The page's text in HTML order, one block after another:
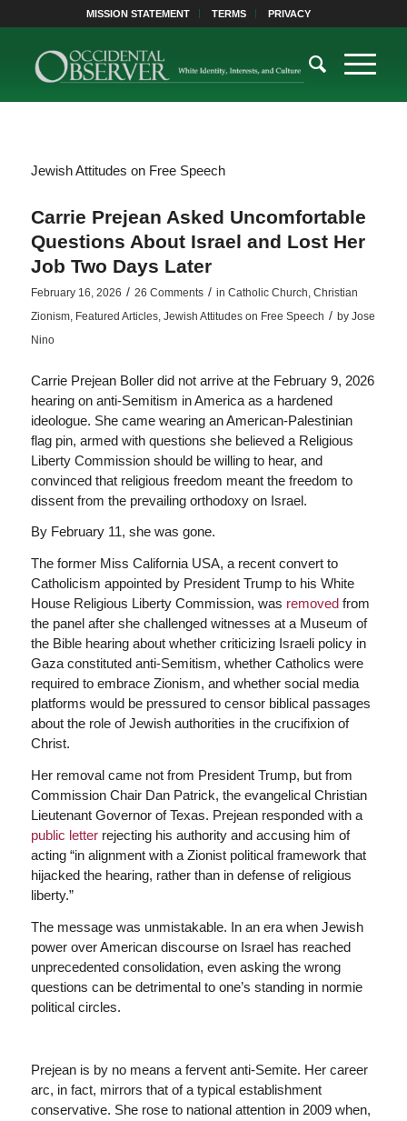
MISSION STATEMENT TERMS PRIVACY
Jewish Attitudes on Free Speech
Carrie Prejean Asked Uncomfortable
Questions About Israel and Lost Her
Job Two Days Later
February 16, 2026 / 26 Comments / in Catholic Church Christian
Zionism, Featured Articles, Jewish Attitudes on Free Speech / by Jose
Nino
Carrie Prejean Boller did not arrive at the February 9, 2026
hearing on anti-Semitism in America as a hardened
ideologue. She came wearing an American-Palestinian
flag pin, armed with questions she believed a Religious
Liberty Commission should be willing to hear, and
convinced that religious freedom meant the freedom to
dissent from the prevailing orthodoxy on Israel.
By February 11, she was gone.
The former Miss California USA, a recent convert to
Catholicism appointed by President Trump to his White
House Religious Liberty Commission, was removedfrom
the panel after she challenged witnesses at a Museum of
the Bible hearing about whether criticizing Israeli policy in
Gaza constituted anti-Semitism, whether Catholics were
required to embrace Zionism, and whether social media
platforms would be pressured to censor biblical passages
about the role of Jewish authorities in the crucifixion of
Christ.
Her removal came not from President Trump, but from
Commission Chair Dan Patrick, the evangelical Christian
Lieutenant Governor of Texas. Prejean responded with a
public letterrejecting his authority and accusing him of
acting “in alignment with a Zionist political framework that
hijacked the hearing, rather than in defense of religious
liberty.”
The message was unmistakable. In an era when Jewish
power over American discourse on Israel has reached
unprecedented consolidation, even asking the wrong
questions can be detrimental to one’s standing in normie
political circles.
Prejean is by no means a fervent anti-Semite. Her career
arc, in fact, mirrors that of a typical establishment
conservative. She rose to national attention in 2009 when,